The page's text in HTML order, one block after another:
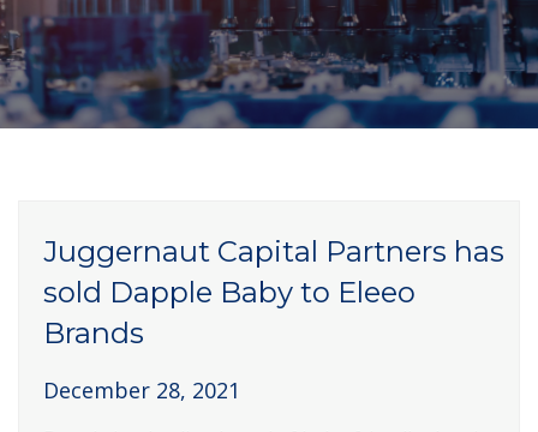
Juggernaut Capital Partners has
sold Dapple Baby to Eleeo
Brands
December 28, 2021